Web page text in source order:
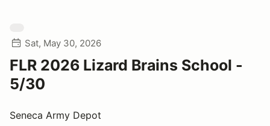
Sat, May 30, 2026
FLR 2026 Lizard Brains School -
5/30
Seneca Army Depot